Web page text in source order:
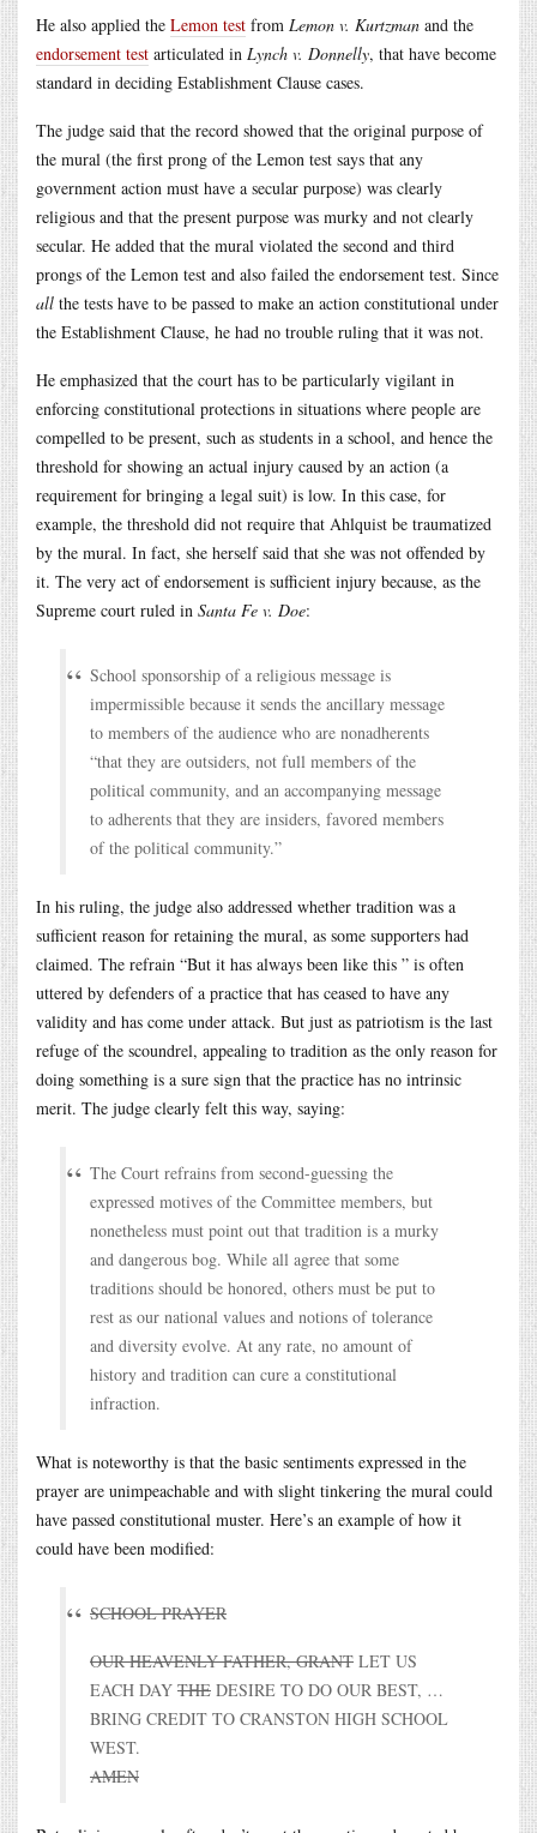
He also applied the Lemon test from Lemon v. Kurtzman and the
endorsement test articulated in Lynch v. Donnelly, that have become
standard in deciding Establishment Clause cases.
The judge said that the record showed that the original purpose of
the mural (the first prong of the Lemon test says that any
government action must have a secular purpose) was clearly
religious and that the present purpose was murky and not clearly
secular. He added that the mural violated the second and third
prongs of the Lemon test and also failed the endorsement test. Since
all the tests have to be passed to make an action constitutional under
the Establishment Clause, he had no trouble ruling that it was not.
He emphasized that the court has to be particularly vigilant in
enforcing constitutional protections in situations where people are
compelled to be present, such as students in a school, and hence the
threshold for showing an actual injury caused by an action (a
requirement for bringing a legal suit) is low. In this case, for
example, the threshold did not require that Ahlquist be traumatized
by the mural. In fact, she herself said that she was not offended by
it. The very act of endorsement is sufficient injury because, as the
Supreme court ruled in Santa Fe v. Doe:
School sponsorship of a religious message is
impermissible because it sends the ancillary message
to members of the audience who are nonadherents
“that they are outsiders, not full members of the
political community, and an accompanying message
to adherents that they are insiders, favored members
of the political community.”
In his ruling, the judge also addressed whether tradition was a
sufficient reason for retaining the mural, as some supporters had
claimed. The refrain “But it has always been like this ” is often
uttered by defenders of a practice that has ceased to have any
validity and has come under attack. But just as patriotism is the last
refuge of the scoundrel, appealing to tradition as the only reason for
doing something is a sure sign that the practice has no intrinsic
merit. The judge clearly felt this way, saying:
The Court refrains from second-guessing the
expressed motives of the Committee members, but
nonetheless must point out that tradition is a murky
and dangerous bog. While all agree that some
traditions should be honored, others must be put to
rest as our national values and notions of tolerance
and diversity evolve. At any rate, no amount of
history and tradition can cure a constitutional
infraction.
What is noteworthy is that the basic sentiments expressed in the
prayer are unimpeachable and with slight tinkering the mural could
have passed constitutional muster. Here’s an example of how it
could have been modified:
SCHOOL PRAYER
OUR HEAVENLY FATHER, GRANT LET US
EACH DAY THE DESIRE TO DO OUR BEST, …
BRING CREDIT TO CRANSTON HIGH SCHOOL
WEST.
AMEN